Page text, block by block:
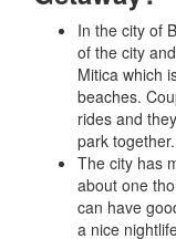
In the city of
of the city
Mitica which
beaches.
rides and
park together.
The city has
about one
can have
a nice